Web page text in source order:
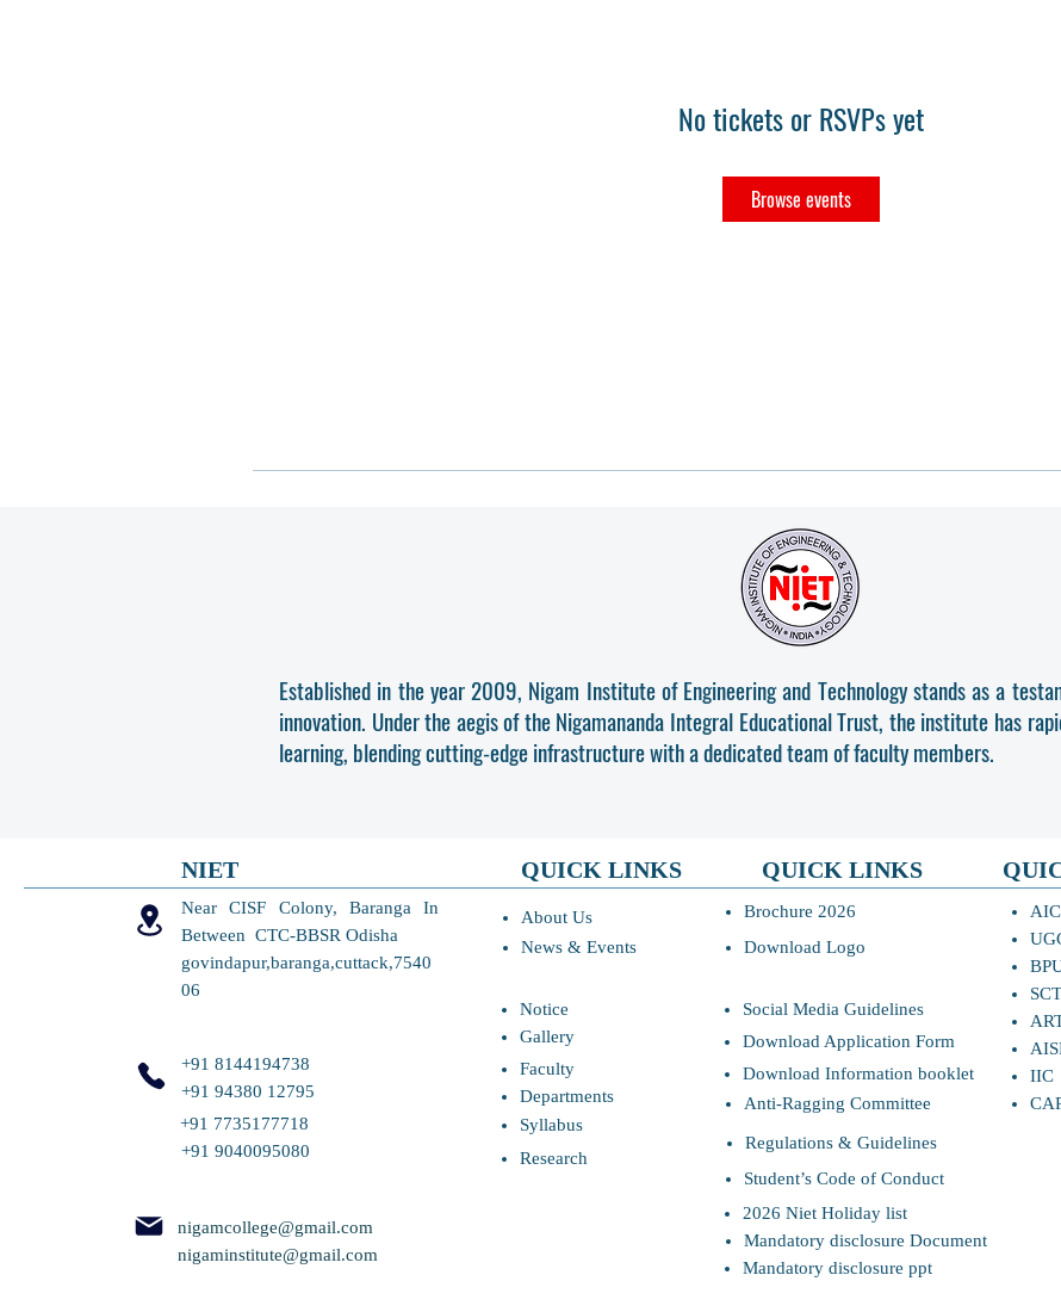
No tickets or RSVPs yet
Browse events
Established in the year 2009, Nigam Institute of Engineering and Technology stands as a
innovation. Under the aegis of the Nigamananda Integral Educational Trust, the institute has
learning, blending cutting-edge infrastructure with a dedicated team of faculty members.
NIET QUICK LINKS QUICK LINKS
Near CISF Colony, Baranga In
Between CTC-BBSR Odisha
govindapur,baranga,cuttack,7540
06
About Us
News & Events
Notice
Gallery
Faculty
Departments
Brochure 2026
Download Logo
Download Information booklet
Download Application Form
Social Media Guidelines
IIC
Anti-Ragging Committee
Regulations & Guidelines
+91 8144194738
+91 94380 12795
+91 7735177718
Syllabus
Research
+91 9040095080
Student’s Code of Conduct
nigamcollege@gmail.com
nigaminstitute@gmail.com
2026 Niet Holiday list
Mandatory disclosure Document
Mandatory disclosure ppt